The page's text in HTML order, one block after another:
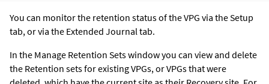
You can monitor the retention status of the VPG via the Setup
tab, or via the Extended Journal tab.
In the Manage Retention Sets window you can view and delete
the Retention sets for existing VPGs, or VPGs that were